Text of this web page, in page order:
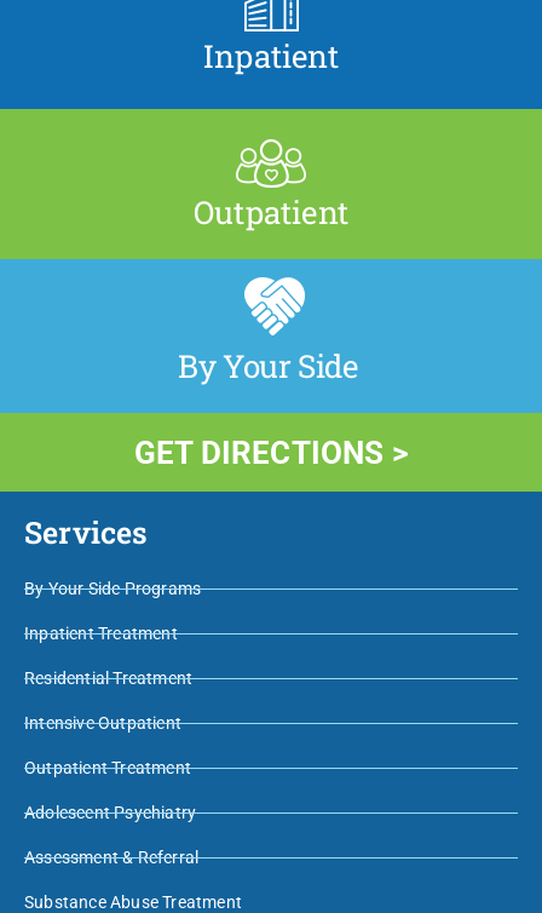
Inpatient
Outpatient
By Your Side
GET DIRECTIONS >
Services
By Your Side Programs
Inpatient Treatment
Residential Treatment
Intensive Outpatient
Outpatient Treatment
Adolescent Psychiatry
Assessment & Referral
Substance Abuse Treatment